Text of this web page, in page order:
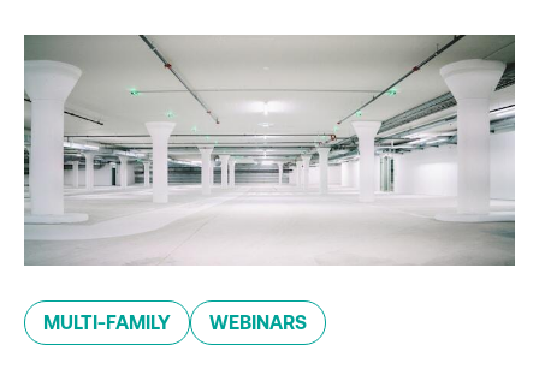
MULTI-FAMILY WEBINARS